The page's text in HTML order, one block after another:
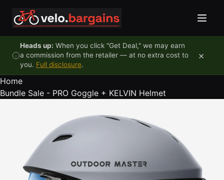
Heads up: When you click "Get Deal," we may earn
a commission from the retailer — at no extra cost to
you. Full disclosure.
×
Home
Bundle Sale - PRO Goggle + KELVIN Helmet